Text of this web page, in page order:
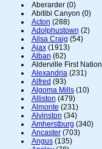
Aberarder (0)
Abitibi Canyon (0)
Acton (288)
Adolphustown (2)
Ailsa Craig (54)
Ajax(1913)
Alban (62)
Alderville First
Alexandria(231)
Alfred (93)
Algoma Mills(10)
Alliston (479)
Almonte (231)
Alvinston (34)
Amherstburg (340)
Ancaster(703)
Angus(135)